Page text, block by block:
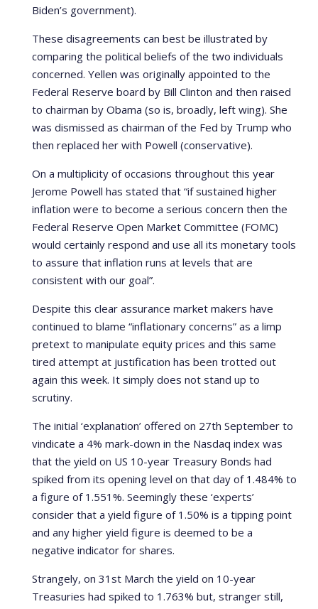
Biden’s government).
These disagreements can best be illustrated by
comparing the political beliefs of the two individuals
concerned. Yellen was originally appointed to the
Federal Reserve board by Bill Clinton and then raised
to chairman by Obama (so is, broadly, left wing). She
was dismissed as chairman of the Fed by Trump who
then replaced her with Powell (conservative).
On a multiplicity of occasions throughout this year
Jerome Powell has stated that “if sustained higher
inflation were to become a serious concern then the
Federal Reserve Open Market Committee (FOMC)
would certainly respond and use all its monetary tools
to assure that inflation runs at levels that are
consistent with our goal”.
Despite this clear assurance market makers have
continued to blame “inflationary concerns” as a limp
pretext to manipulate equity prices and this same
tired attempt at justification has been trotted out
again this week. It simply does not stand up to
scrutiny.
The initial ‘explanation’ offered on 27th September to
vindicate a 4% mark-down in the Nasdaq index was
that the yield on US 10-year Treasury Bonds had
spiked from its opening level on that day of 1.484% to
a figure of 1.551%. Seemingly these ‘experts’
consider that a yield figure of 1.50% is a tipping point
and any higher yield figure is deemed to be a
negative indicator for shares.
Strangely, on 31st March the yield on 10-year
Treasuries had spiked to 1.763% but, stranger still,